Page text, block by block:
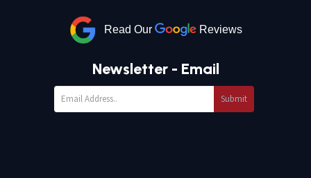
Read Our Reviews
Newsletter - Email
Submit